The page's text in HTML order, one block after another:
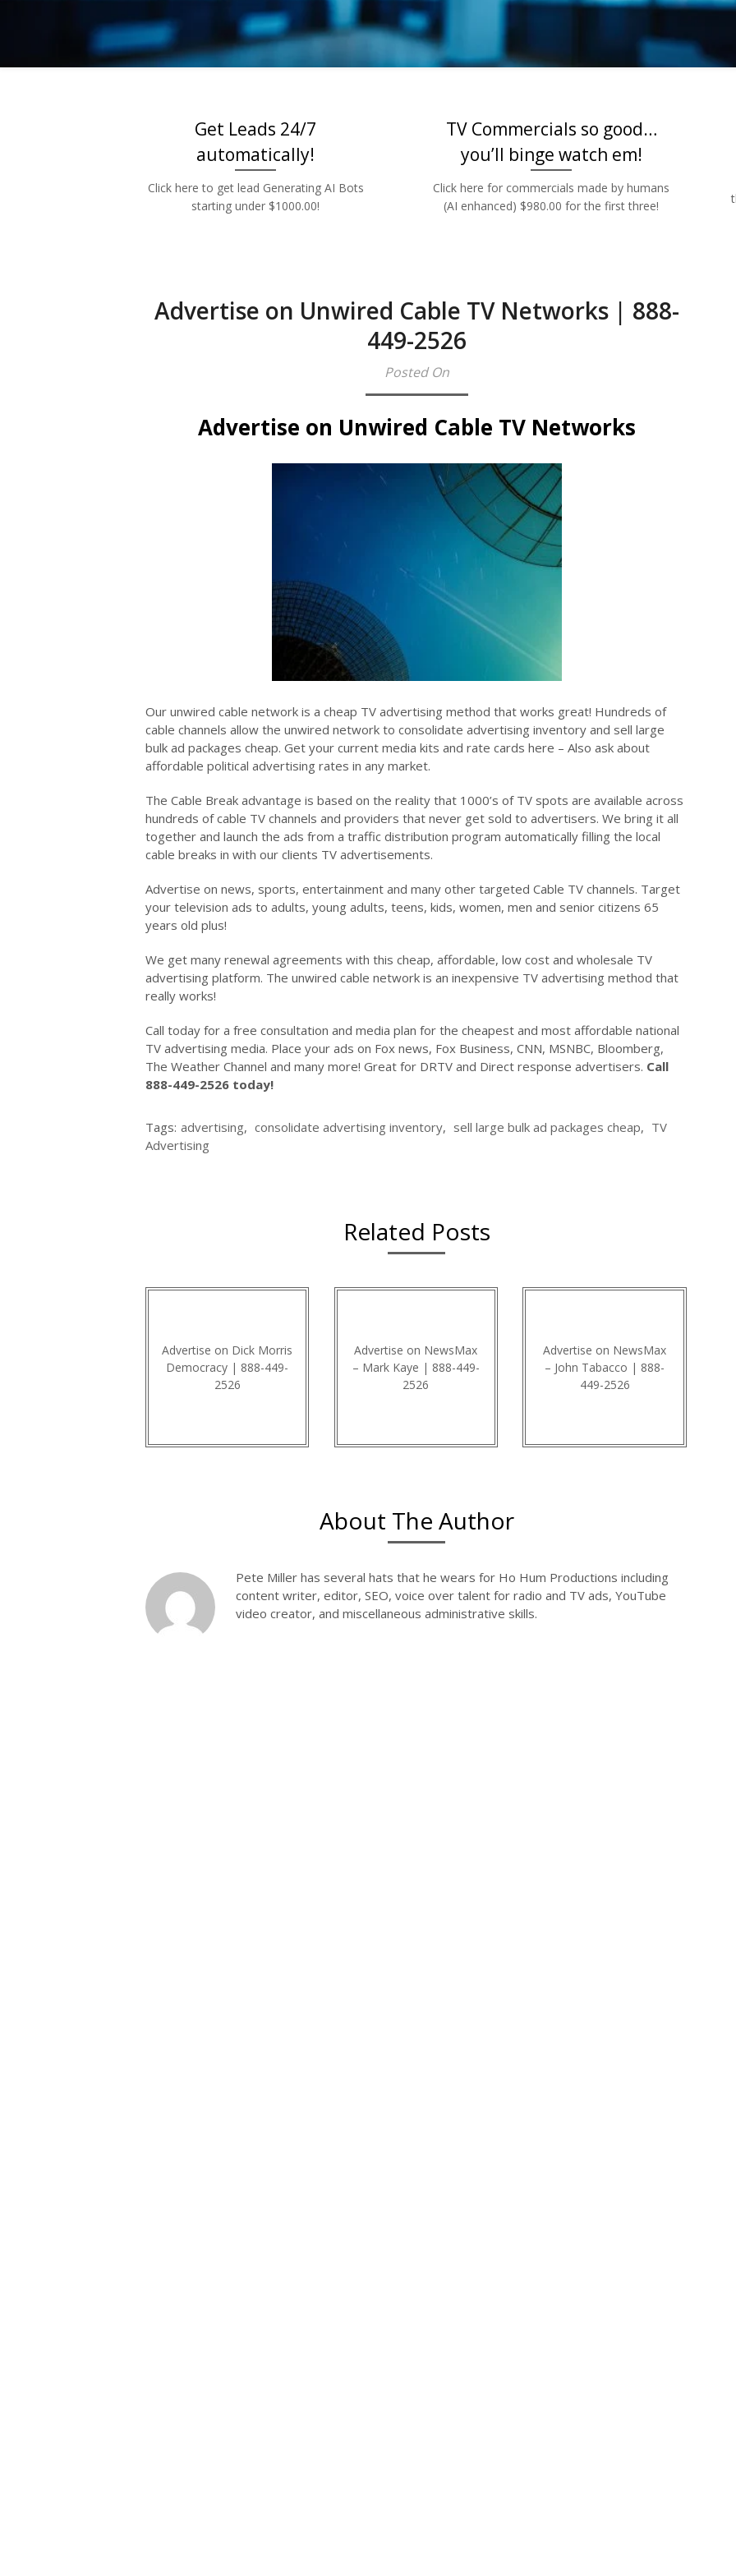
Low Rates | 888-
Get Leads 24/7
automatically!
Click here to get lead Generating AI Bots
starting under $1000.00!
TV Commercials so good…
you’ll binge watch em!
Click here for commercials made by humans
(AI enhanced) $980.00 for the first three!
Advertise on Unwired Cable TV Networks | 888-
449-2526
Posted On
Advertise on Unwired Cable TV Networks
Our unwired cable network is a cheap TV advertising method that works great! Hundreds of
cable channels allow the unwired network to consolidate advertising inventory and sell large
bulk ad packages cheap. Get your current media kits and rate cards here – Also ask about
affordable political advertising rates in any market.
The Cable Break advantage is based on the reality that 1000’s of TV spots are available across
hundreds of cable TV channels and providers that never get sold to advertisers. We bring it all
together and launch the ads from a traffic distribution program automatically filling the local
cable breaks in with our clients TV advertisements.
Advertise on news, sports, entertainment and many other targeted Cable TV channels. Target
your television ads to adults, young adults, teens, kids, women, men and senior citizens 65
years old plus!
We get many renewal agreements with this cheap, affordable, low cost and wholesale TV
advertising platform. The unwired cable network is an inexpensive TV advertising method that
really works!
Call today for a free consultation and media plan for the cheapest and most affordable national
TV advertising media. Place your ads on Fox news, Fox Business, CNN, MSNBC, Bloomberg,
The Weather Channel and many more! Great for DRTV and Direct response advertisers. Call
888-449-2526 today!
Tags: advertising, consolidate advertising inventory, sell large bulk ad packages cheap, TV
Advertising
Related Posts
Advertise on Dick Morris
Democracy | 888-449-
2526
Advertise on NewsMax
– Mark Kaye | 888-449-
2526
Advertise on NewsMax
– John Tabacco | 888-
449-2526
About The Author
Pete Miller has several hats that he wears for Ho Hum Productions including
content writer, editor, SEO, voice over talent for radio and TV ads, YouTube
video creator, and miscellaneous administrative skills.